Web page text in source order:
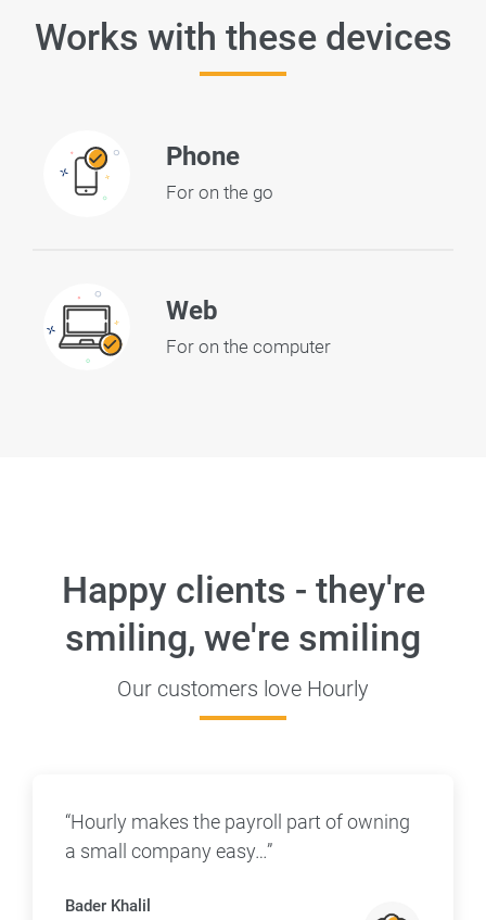
Works with these devices
Phone
For on the go
Web
For on the computer
Happy clients - they're
smiling, we're smiling
Our customers love Hourly
“Hourly makes the payroll part of owning
a small company easy…”
Bader Khalil